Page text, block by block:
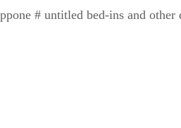
# untitled bed-ins and other